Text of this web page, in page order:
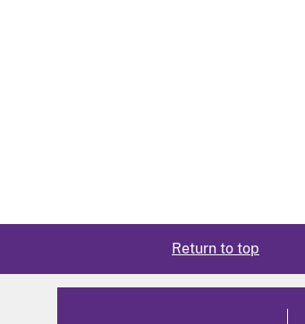
Return to top